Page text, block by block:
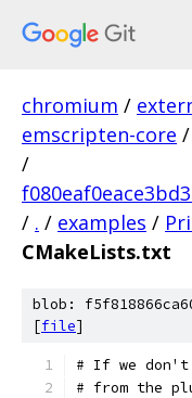
chromium /
emscripten-core /
/
/ . / examples /
CMakeLists.txt
blob:
[file]
# If we don't
# from the